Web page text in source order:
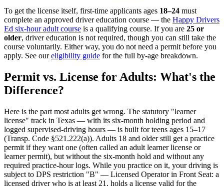
To get the license itself, first-time applicants ages 18–24 must
complete an approved driver education course — the Happy Drivers
Ed six-hour adult course is a qualifying course. If you are 25 or
older, driver education is not required, though you can still take the
course voluntarily. Either way, you do not need a permit before you
apply. See oureligibility guide for the full by-age breakdown.
Permit vs. License for Adults: What's the
Difference?
Here is the part most adults get wrong. The statutory "learner
license" track in Texas — with its six-month holding period and
logged supervised-driving hours — is built for teens ages 15–17
(Transp. Code §521.222(a)). Adults 18 and older still get a practice
permit if they want one (often called an adult learner license or
learner permit), but without the six-month hold and without any
required practice-hour logs. While you practice on it, your driving is
subject to DPS restriction "B" — Licensed Operator in Front Seat: a
licensed driver who is at least 21, holds a license valid for the